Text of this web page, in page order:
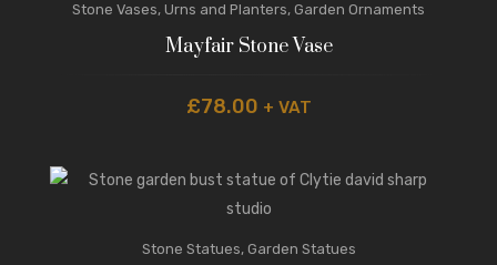
Stone Vases, Urns and Planters, Garden Ornaments
Mayfair Stone Vase
£78.00 + VAT
Stone Statues, Garden Statues